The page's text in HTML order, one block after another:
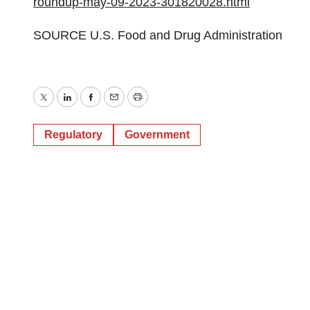
SOURCE U.S. Food and Drug Administration
TwitterLinkedInFacebook
EmailPrint
Regulatory Government